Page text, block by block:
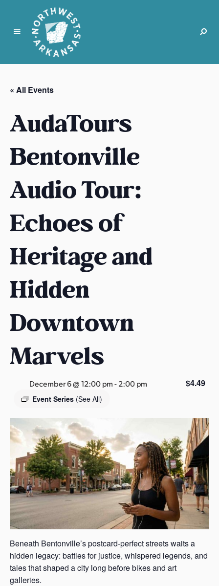
N
r
t
w
e
t
A
k
a
s
s
« All Events
AudaTours
Bentonville
Audio Tour:
Echoes of
Heritage and
Hidden
Downtown
Marvels
December 6 @ 12:00 pm-2:00 pm
Event Series (See All)
$4.49
Beneath Bentonville’s postcard-perfect streets waits a
hidden legacy: battles for justice, whispered legends, and
tales that shaped a city long before bikes and art
galleries.